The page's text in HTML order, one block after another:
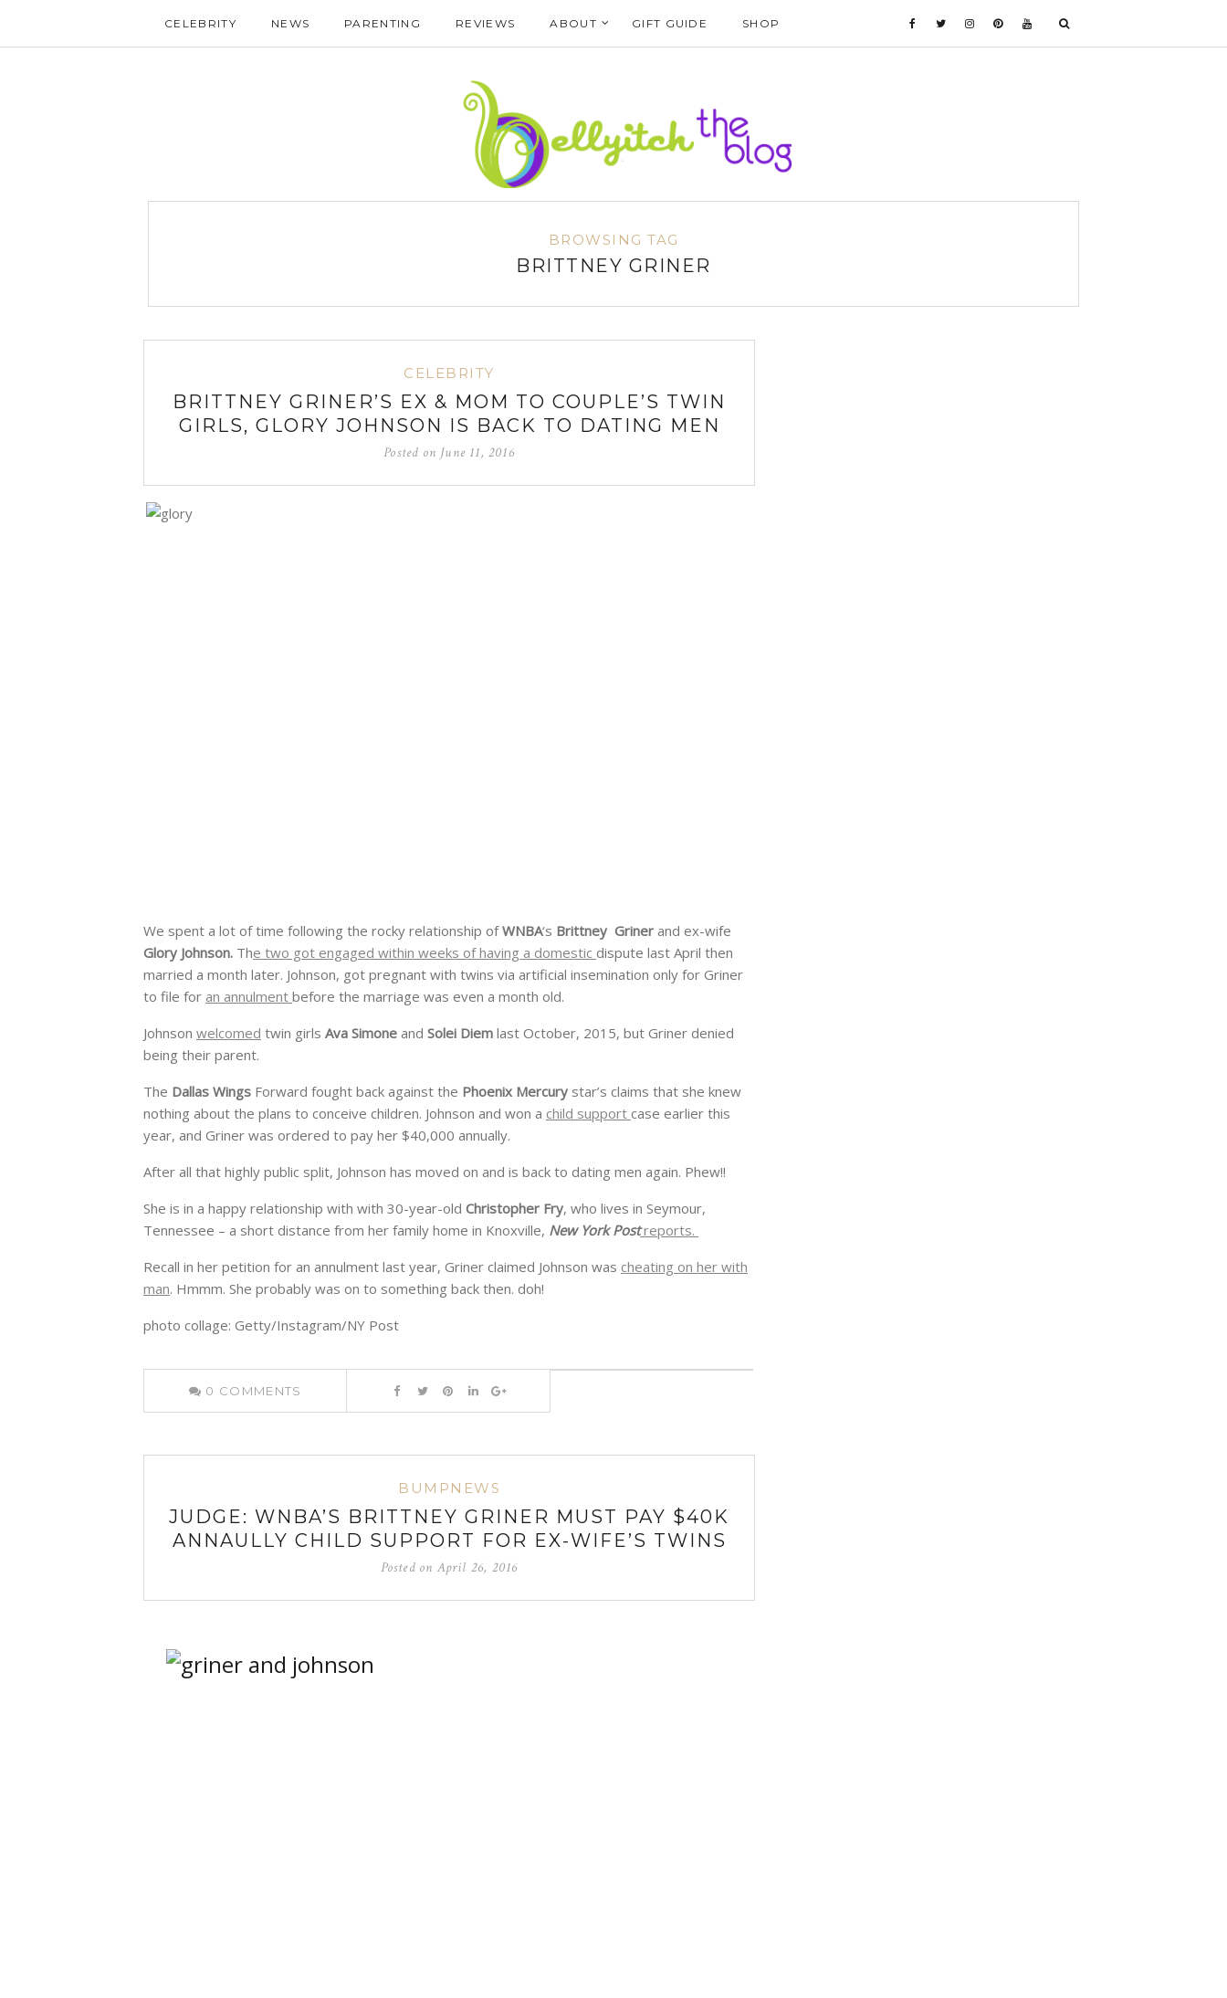
CELEBRITY NEWS PARENTING REVIEWS ABOUT GIFT GUIDE SHOP
BROWSING TAG
BRITTNEY GRINER
CELEBRITY
BRITTNEY GRINER’S EX & MOM TO COUPLE’S TWIN
GIRLS, GLORY JOHNSON IS BACK TO DATING MEN
Posted on June 11, 2016
We spent a lot of time following the rocky relationship ofWNBA‘s Brittney Griner and ex-wife
Glory Johnson. The two got engaged within weeks of having a domestic dispute last April then
married a month later. Johnson, got pregnant with twins via artificial insemination only for Griner
to file for an annulment before the marriage was even a month old.
Johnson welcomed twin girls Ava Simone and Solei Diem last October, 2015, but Griner denied
being their parent.
The Dallas Wings Forward fought back against the Phoenix Mercury star’s claims that she knew
nothing about the plans to conceive children. Johnson and won a child support case earlier this
year, and Griner was ordered to pay her $40,000 annually.
After all that highly public split, Johnson has moved on and is back to dating men again. Phew!!
She is in a happy relationship with with 30-year-old Christopher Fry, who lives in Seymour,
Tennessee – a short distance from her family home in Knoxville, New York Postreports.
Recall in her petition for an annulment last year, Griner claimed Johnson was cheating on her with
man. Hmmm. She probably was on to something back then. doh!
photo collage: Getty/Instagram/NY Post
0 COMMENTS
BUMPNEWS
JUDGE: WNBA’S BRITTNEY GRINER MUST PAY $40K
ANNAULLY CHILD SUPPORT FOR EX-WIFE’S TWINS
Posted on April 26, 2016